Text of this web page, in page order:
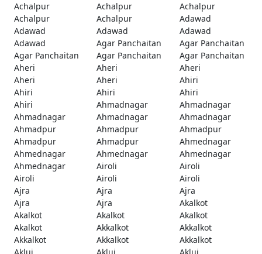
Achalpur Achalpur
Achalpur
Achalpur
Achalpur
Adawad
Adawad
Adawad
Adawad
Adawad
Agar Panchaitan
Agar Panchaitan
Agar Panchaitan
Agar Panchaitan
Agar Panchaitan
Aheri
Aheri
Aheri
Aheri
Aheri
Ahiri
Ahiri
Ahiri
Ahiri
Ahiri
Ahmadnagar
Ahmadnagar
Ahmadnagar
Ahmadnagar
Ahmadnagar
Ahmadpur
Ahmadpur
Ahmadpur
Ahmadpur
Ahmadpur
Ahmednagar
Ahmednagar
Ahmednagar
Ahmednagar
Ahmednagar
Airoli
Airoli
Airoli
Airoli
Airoli
Ajra
Ajra
Ajra
Ajra
Ajra
Akalkot
Akalkot
Akalkot
Akalkot
Akalkot
Akkalkot
Akkalkot
Akkalkot
Akkalkot
Akkalkot